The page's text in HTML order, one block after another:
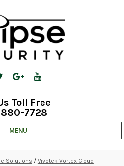
Toll Free
7728
MENU
Solutions / Vivotek Vortex Cloud